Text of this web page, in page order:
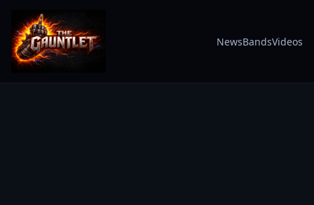
NewsBandsVideos